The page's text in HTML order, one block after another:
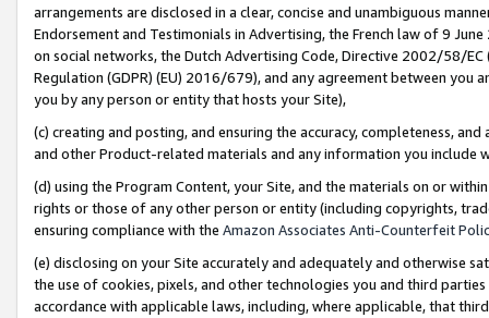
arrangements are disclosed in a clear, concise and unambiguous
Endorsement and Testimonials in Advertising, the French law of 9
on social networks, the Dutch Advertising Code, Directive 2002/58/
Regulation (GDPR) (EU) 2016/679), and any agreement between
you by any person or entity that hosts your Site),
(c) creating and posting, and ensuring the accuracy, completeness,
and other Product-related materials and any information you include
(d) using the Program Content, your Site, and the materials on or
rights or those of any other person or entity (including copyrights,
ensuring compliance with the Amazon Associates Anti-Counterfeit
(e) disclosing on your Site accurately and adequately and otherwise
the use of cookies, pixels, and other technologies you and third
accordance with applicable laws, including, where applicable, that